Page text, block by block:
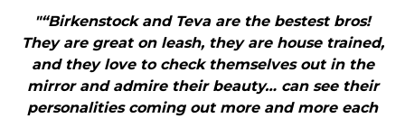
"“Birkenstock and Teva are the bestest bros!
They are great on leash, they are house trained,
and they love to check themselves out in the
mirror and admire their beauty… can see their
personalities coming out more and more each